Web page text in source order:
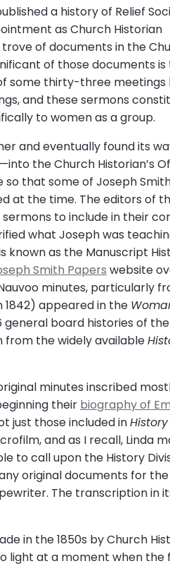
a history of Relief
as Church Historian
of documents in the
of those documents is
some thirty-three meetings
and these sermons
to women as a group.
and eventually found its
the Church Historian’s
that some of Joseph
at the time. The editors of
to include in their
what Joseph was
known as the Manuscript
Smith Papers website
minutes, particularly
1842) appeared in the
general board histories of
from the widely available
minutes inscribed
their biography of
just those included in
and as I recall, Linda
to call upon the History
original documents for
The transcription in
in the 1850s by Church
light at a moment when the